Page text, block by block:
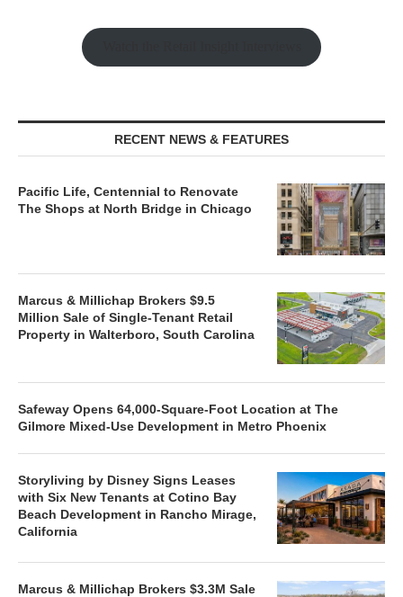
RECENT NEWS & FEATURES
Pacific Life, Centennial to Renovate
The Shops at North Bridge in Chicago
Marcus & Millichap Brokers $9.5
Million Sale of Single-Tenant Retail
Property in Walterboro, South Carolina
Safeway Opens 64,000-Square-Foot Location at The
Gilmore Mixed-Use Development in Metro Phoenix
Storyliving by Disney Signs Leases
with Six New Tenants at Cotino Bay
Beach Development in Rancho Mirage,
California
Marcus & Millichap Brokers $3.3M Sale